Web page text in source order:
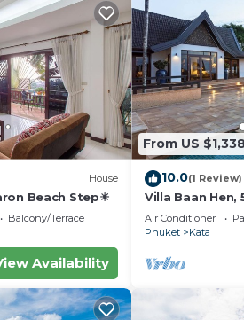
House
Beach Step☀
Balcony/Terrace
Availability
From US
10.0(1 Review)
Villa Baan Hen,
Beach
Air Conditioner
Phuket
Kata